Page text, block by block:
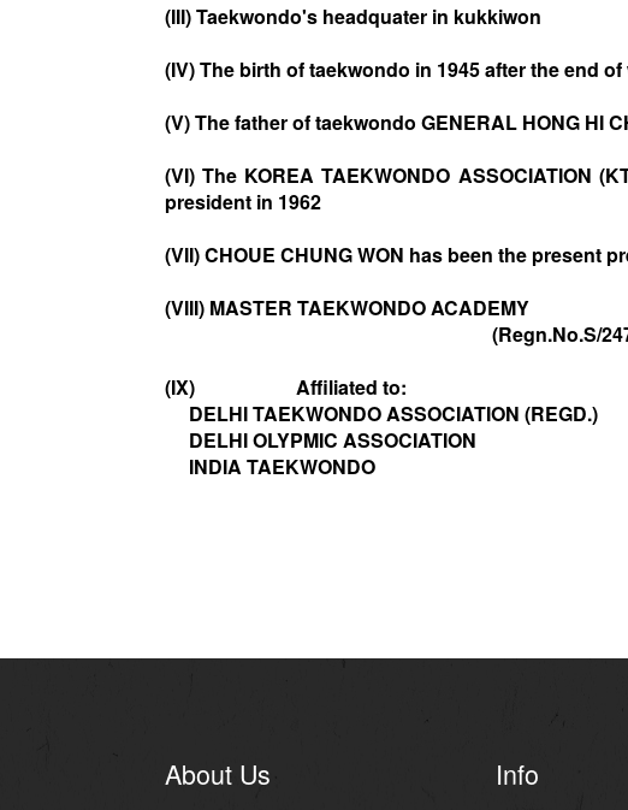
(III) Taekwondo's headquater in kukkiwon
(IV) The birth of taekwondo in 1945 after the end
(V) The father of taekwondo GENERAL HONG HI
(VI) The KOREA TAEKWONDO ASSOCIATION
president in 1962
(VII) CHOUE CHUNG WON has been the present
(VIII) MASTER TAEKWONDO ACADEMY
(Regn.No.S/
(IX) Affiliated to:
DELHI TAEKWONDO ASSOCIATION (REGD.)
DELHI OLYPMIC ASSOCIATION
INDIA TAEKWONDO
About Us Info